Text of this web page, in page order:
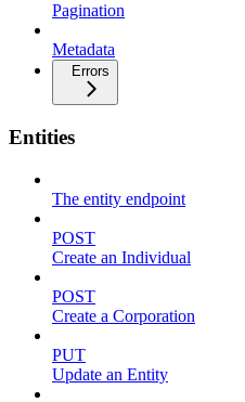
Pagination
Metadata
Errors
Entities
The entity endpoint
POST
Create an Individual
POST
Create a Corporation
PUT
Update an Entity